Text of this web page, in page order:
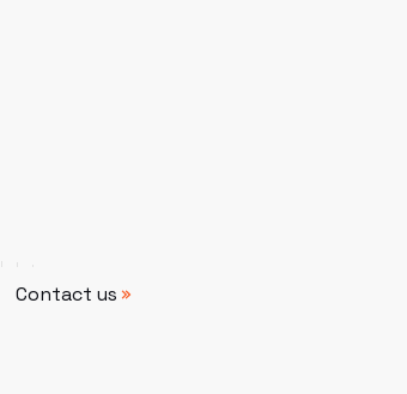
Contact us